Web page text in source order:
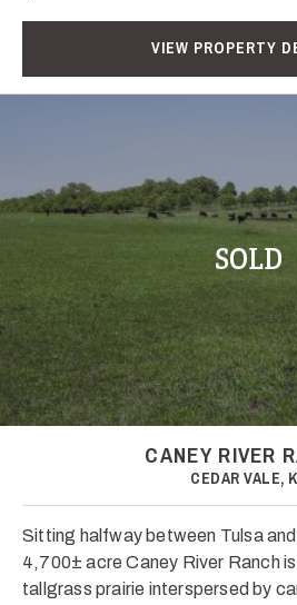
VIEW PROPERTY
SOLD
CANEY RIVER
CEDAR VALE,
Sitting halfway between Tulsa
4,700± acre Caney River Ranch
tallgrass prairie interspersed by